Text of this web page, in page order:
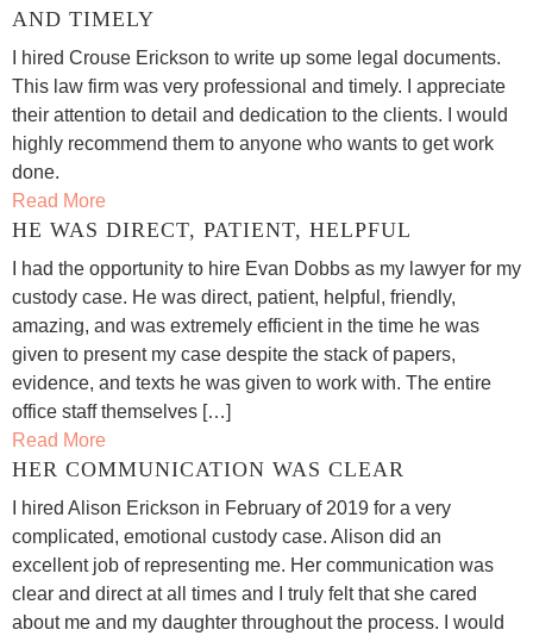
AND TIMELY
I hired Crouse Erickson to write up some legal documents.
This law firm was very professional and timely. I appreciate
their attention to detail and dedication to the clients. I would
highly recommend them to anyone who wants to get work
done.
Read More
HE WAS DIRECT, PATIENT, HELPFUL
I had the opportunity to hire Evan Dobbs as my lawyer for my
custody case. He was direct, patient, helpful, friendly,
amazing, and was extremely efficient in the time he was
given to present my case despite the stack of papers,
evidence, and texts he was given to work with. The entire
office staff themselves […]
Read More
HER COMMUNICATION WAS CLEAR
I hired Alison Erickson in February of 2019 for a very
complicated, emotional custody case. Alison did an
excellent job of representing me. Her communication was
clear and direct at all times and I truly felt that she cared
about me and my daughter throughout the process. I would